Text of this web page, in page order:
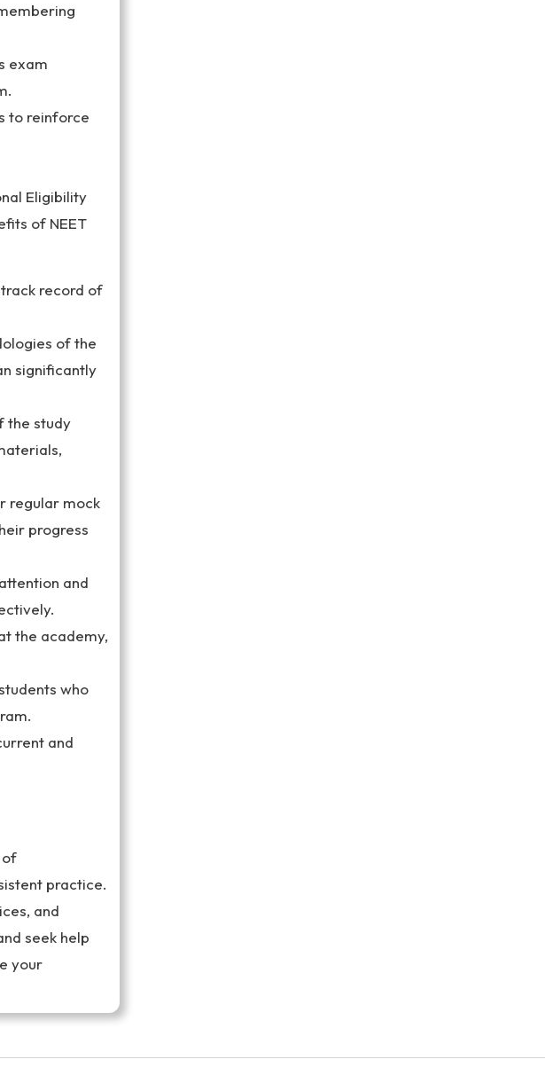
exam
to reinforce
Eligibility
of NEET
record of
of the
significantly
the study
regular mock
progress
and
the academy,
who
and
of
practice.
and
seek help
your